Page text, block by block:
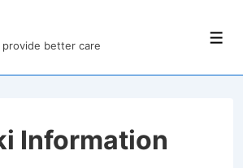
better care
Information